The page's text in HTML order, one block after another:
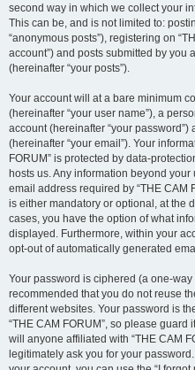
second way in which we collect your
This can be, and is not limited to:
“anonymous posts”), registering on
account”) and posts submitted by you
(hereinafter “your posts”).
Your account will at a bare minimum
(hereinafter “your user name”), a
account (hereinafter “your
(hereinafter “your email”). Your
FORUM” is protected by data-
hosts us. Any information beyond
email address required by “THE CAM
is either mandatory or optional, at the
cases, you have the option of what
displayed. Furthermore, within your
opt-out of automatically generated
Your password is ciphered (a one-
recommended that you do not reuse
different websites. Your password is
“THE CAM FORUM”, so please
will anyone affiliated with “THE CAM
legitimately ask you for your